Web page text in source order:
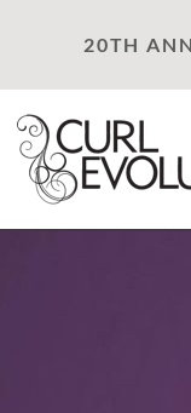
20TH